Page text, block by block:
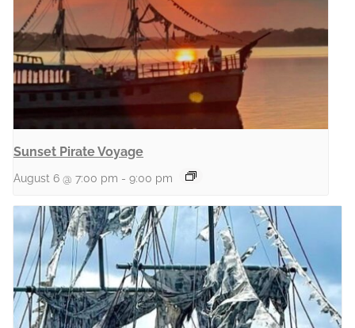
Sunset Pirate Voyage
August 6 @ 7:00 pm - 9:00 pm